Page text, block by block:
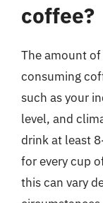
coffee?
The amount
consuming
such as your
level, and
drink at least
for every cup
this can vary